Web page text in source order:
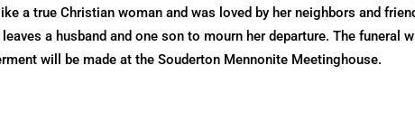
a true Christian woman and was loved by her neighbors and
a husband and one son to mourn her departure. The funeral
will be made at the Souderton Mennonite Meetinghouse.